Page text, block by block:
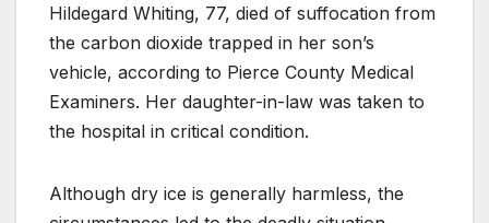
Hildegard Whiting, 77, died of suffocation from
the carbon dioxide trapped in her son’s
vehicle, according to Pierce County Medical
Examiners. Her daughter-in-law was taken to
the hospital in critical condition.
Although dry ice is generally harmless, the